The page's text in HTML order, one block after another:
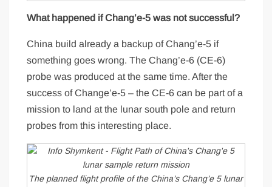
What happened if Chang’e-5 was not successful?
China build already a backup of Chang’e-5 if
something goes wrong. The Chang’e-6 (CE-6)
probe was produced at the same time. After the
success of Change’e-5 – the CE-6 can be part of a
mission to land at the lunar south pole and return
probes from this interesting place.
The planned flight profile of the China’s Chang’e 5 lunar